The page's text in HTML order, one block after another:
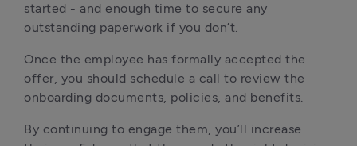
started - and enough time to secure any
outstanding paperwork if you don’t.
Once the employee has formally accepted the
offer, you should schedule a call to review the
onboarding documents, policies, and benefits.
By continuing to engage them, you’ll increase